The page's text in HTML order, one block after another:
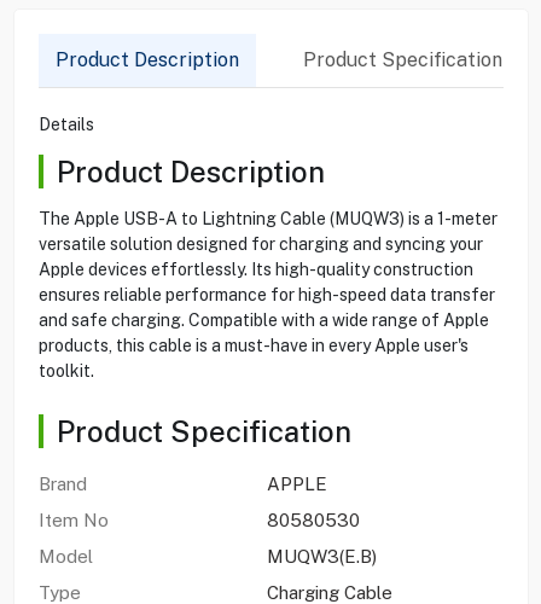
Product Description Product Specification
Details
Product Description
The Apple USB-A to Lightning Cable (MUQW3) is a 1-meter
versatile solution designed for charging and syncing your
Apple devices effortlessly. Its high-quality construction
ensures reliable performance for high-speed data transfer
and safe charging. Compatible with a wide range of Apple
products, this cable is a must-have in every Apple user's
toolkit.
Product Specification
Brand
APPLE
Item No
80580530
Model
MUQW3(E.B)
Type
Charging Cable